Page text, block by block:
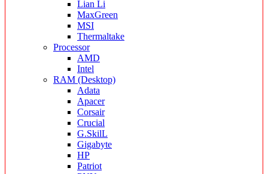
Lian Li
MaxGreen
MSI
Thermaltake
Processor
AMD
Intel
RAM (Desktop)
Adata
Apacer
Corsair
Crucial
G.SkilL
Gigabyte
HP
Patriot